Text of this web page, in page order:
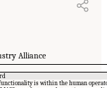
Alliance
is within the human